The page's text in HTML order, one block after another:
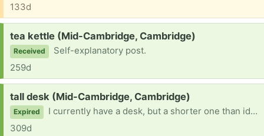
133d
Request:
tea kettle (Mid-Cambridge, Cambridge)
Received
Self-explanatory post.
259d
Request:
tall desk (Mid-Cambridge, Cambridge)
Expired
I currently have a desk, but a shorter one than ideal for me. If you have one taller than 30 inches that would you would like to give away, would you let me know? Thanks in advance.
309d